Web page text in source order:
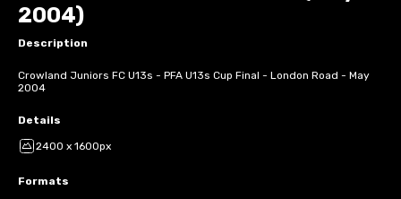
2004)
Description
Crowland Juniors FC U13s - PFA U13s Cup Final - London Road - May
2004
Details
2400 x 1600px
Formats